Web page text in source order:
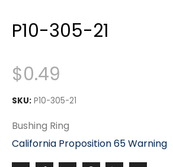
P10-305-21
$0.49
SKU: P10-305-21
Bushing Ring
California Proposition 65 Warning